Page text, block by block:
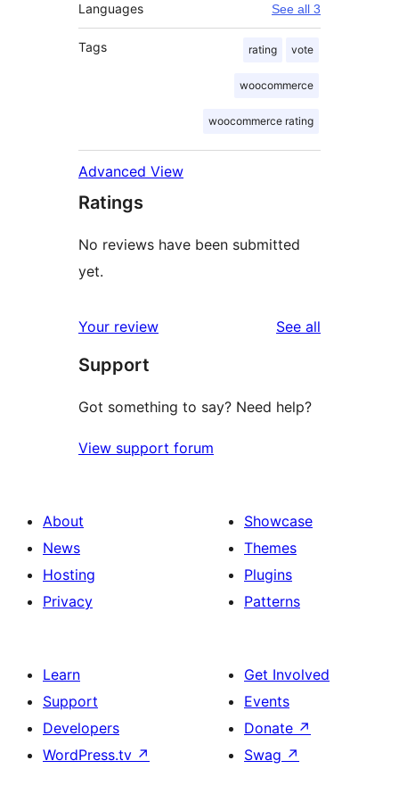
Languages See all 3
Tags rating vote
woocommerce
woocommerce rating
Advanced View
Ratings
No reviews have been submitted
yet.
Your review See all
Support
Got something to say? Need help?
View support forum
About
News
Hosting
Privacy
Showcase
Themes
Plugins
Patterns
Learn
Support
Developers
WordPress.tv ↗
Get Involved
Events
Donate ↗
Swag ↗